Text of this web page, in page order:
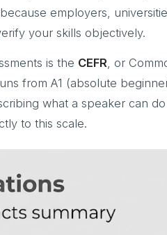
employers,
your skills objectively.
is the CEFR, or
from A1 (absolute
what a speaker can
to this scale.